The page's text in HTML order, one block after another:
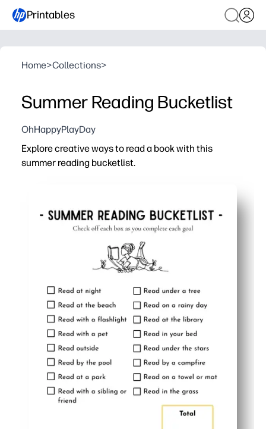
Printables
Home>Collections>
Summer Reading Bucketlist
OhHappyPlayDay
Explore creative ways to read a book with this
summer reading bucketlist.